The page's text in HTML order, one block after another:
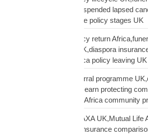
lifecycle UK,policy suspended lapsed
UK,diaspora insurance policy stages UK
Mutual Life Africa policy return
moving Africa from UK,diaspora
Africa,Mutual Life Africa policy leaving UK
Mutual Life Africa referral programme
insurance referral UK,earn protecting
insurance,Mutual Life Africa community
Mutual Life Africa vs AXA UK,Mutual Life
UK,African diaspora insurance